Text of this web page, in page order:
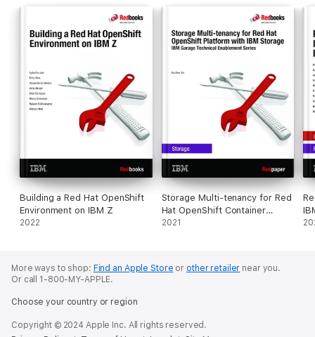
Building a Red Hat OpenShift
Environment on IBM Z
2022
Storage Multi-tenancy for Red
Hat OpenShift Container
Platform with IBM Storage
2021
More ways to shop: Find an Apple Store or other retailer near you.
Or call 1-800-MY-APPLE.
Choose your country or region
Copyright © 2024 Apple Inc. All rights reserved.